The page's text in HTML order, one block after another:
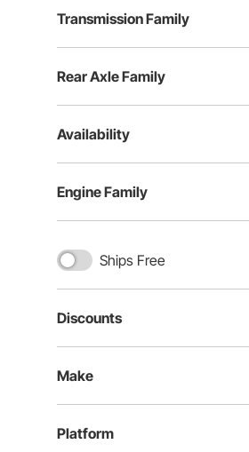
Transmission Family
Rear Axle Family
Availability
Engine Family
Ships Free
Discounts
Make
Platform